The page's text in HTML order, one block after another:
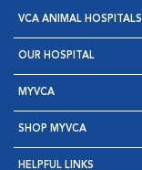
VCA ANIMAL HOSPITALS
OUR HOSPITAL
MYVCA
SHOP MYVCA
HELPFUL LINKS